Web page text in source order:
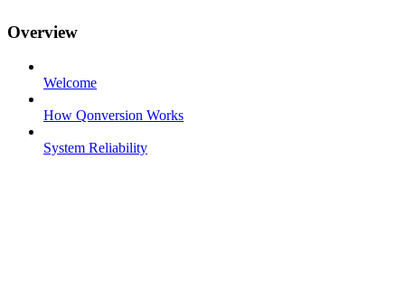
Overview
Welcome
How Qonversion Works
System Reliability